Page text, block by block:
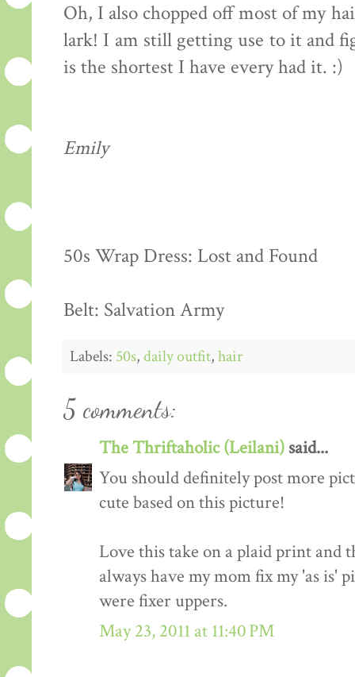
Oh, I also chopped off most of my
lark! I am still getting use to it and
is the shortest I have every had it. :)
Emily
50s Wrap Dress: Lost and Found
Belt: Salvation Army
Labels: 50s,daily outfit,hair
5 comments:
The Thriftaholic (Leilani) said...
You should definitely post more
cute based on this picture!
Love this take on a plaid print and
always have my mom fix my 'as is'
were fixer uppers.
May 23, 2011 at 11:40 PM